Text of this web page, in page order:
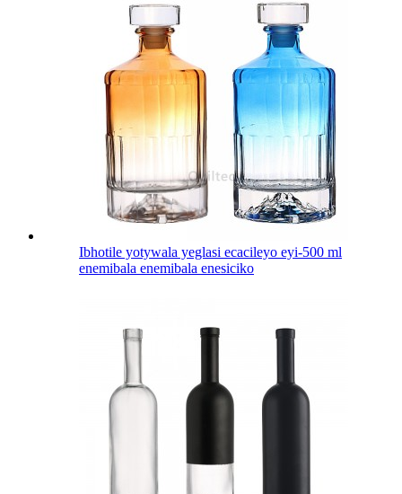
Ibhotile yotywala yeglasi ecacileyo eyi-500 ml
enemibala enemibala enesiciko